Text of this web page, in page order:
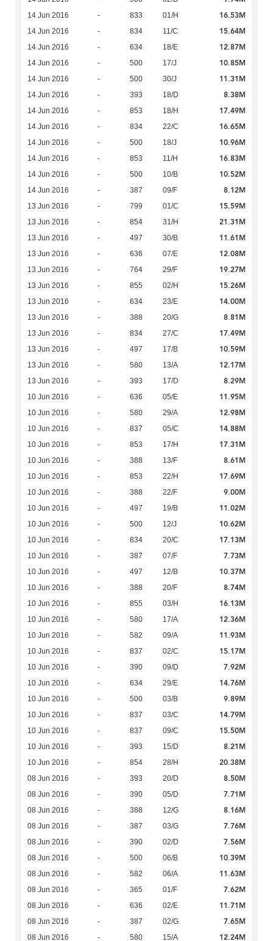
14 Jun 2016 - 833 01/H 16.53M
14 Jun 2016 - 834 11/C 15.64M
14 Jun 2016 - 634 18/E 12.87M
14 Jun 2016 - 500 17/J 10.85M
14 Jun 2016 - 500 30/J 11.31M
14 Jun 2016 - 393 18/D 8.38M
14 Jun 2016 - 853 18/H 17.49M
14 Jun 2016 - 834 22/C 16.65M
14 Jun 2016 - 500 18/J 10.96M
14 Jun 2016 - 853 11/H 16.83M
14 Jun 2016 - 500 10/B 10.52M
14 Jun 2016 - 387 09/F 8.12M
13 Jun 2016 - 799 01/C 15.59M
13 Jun 2016 - 854 31/H 21.31M
13 Jun 2016 - 497 30/B 11.61M
13 Jun 2016 - 636 07/E 12.08M
13 Jun 2016 - 764 29/F 19.27M
13 Jun 2016 - 855 02/H 15.26M
13 Jun 2016 - 634 23/E 14.00M
13 Jun 2016 - 388 20/G 8.81M
13 Jun 2016 - 834 27/C 17.49M
13 Jun 2016 - 497 17/B 10.59M
13 Jun 2016 - 580 13/A 12.17M
13 Jun 2016 - 393 17/D 8.29M
10 Jun 2016 - 636 05/E 11.95M
10 Jun 2016 - 580 29/A 12.98M
10 Jun 2016 - 837 05/C 14.88M
10 Jun 2016 - 853 17/H 17.31M
10 Jun 2016 - 388 13/F 8.61M
10 Jun 2016 - 853 22/H 17.69M
10 Jun 2016 - 388 22/F 9.00M
10 Jun 2016 - 497 19/B 11.02M
10 Jun 2016 - 500 12/J 10.62M
10 Jun 2016 - 834 20/C 17.13M
10 Jun 2016 - 387 07/F 7.73M
10 Jun 2016 - 497 12/B 10.37M
10 Jun 2016 - 388 20/F 8.74M
10 Jun 2016 - 855 03/H 16.13M
10 Jun 2016 - 580 17/A 12.36M
10 Jun 2016 - 582 09/A 11.93M
10 Jun 2016 - 837 02/C 15.17M
10 Jun 2016 - 390 09/D 7.92M
10 Jun 2016 - 634 29/E 14.76M
10 Jun 2016 - 500 03/B 9.89M
10 Jun 2016 - 837 03/C 14.79M
10 Jun 2016 - 837 09/C 15.50M
10 Jun 2016 - 393 15/D 8.21M
10 Jun 2016 - 854 28/H 20.38M
08 Jun 2016 - 393 20/D 8.50M
08 Jun 2016 - 390 05/D 7.71M
08 Jun 2016 - 388 12/G 8.16M
08 Jun 2016 - 387 03/G 7.76M
08 Jun 2016 - 390 02/D 7.56M
08 Jun 2016 - 500 06/B 10.39M
08 Jun 2016 - 582 06/A 11.63M
08 Jun 2016 - 365 01/F 7.62M
08 Jun 2016 - 636 02/E 11.71M
08 Jun 2016 - 387 02/G 7.65M
08 Jun 2016 - 580 15/A 12.24M